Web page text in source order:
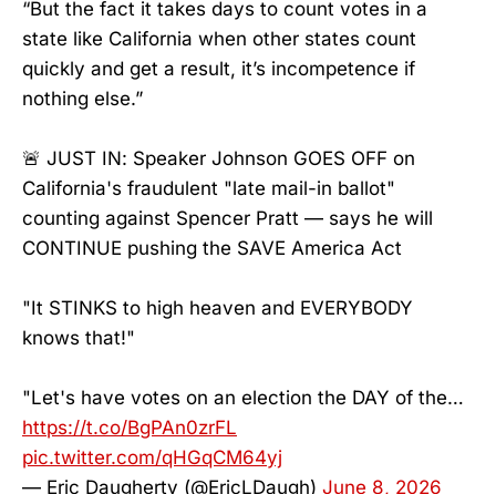
“But the fact it takes days to count votes in a
state like California when other states count
quickly and get a result, it’s incompetence if
nothing else.”
🚨 JUST IN: Speaker Johnson GOES OFF on
California's fraudulent "late mail-in ballot"
counting against Spencer Pratt — says he will
CONTINUE pushing the SAVE America Act
"It STINKS to high heaven and EVERYBODY
knows that!"
"Let's have votes on an election the DAY of the…
https://t.co/BgPAn0zrFL
pic.twitter.com/qHGqCM64yj
— Eric Daugherty (@EricLDaugh) June 8, 2026